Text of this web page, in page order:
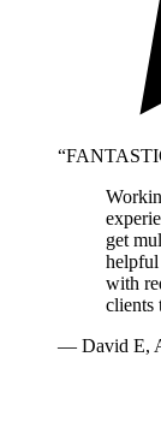
“
get
with
clients
— David E,